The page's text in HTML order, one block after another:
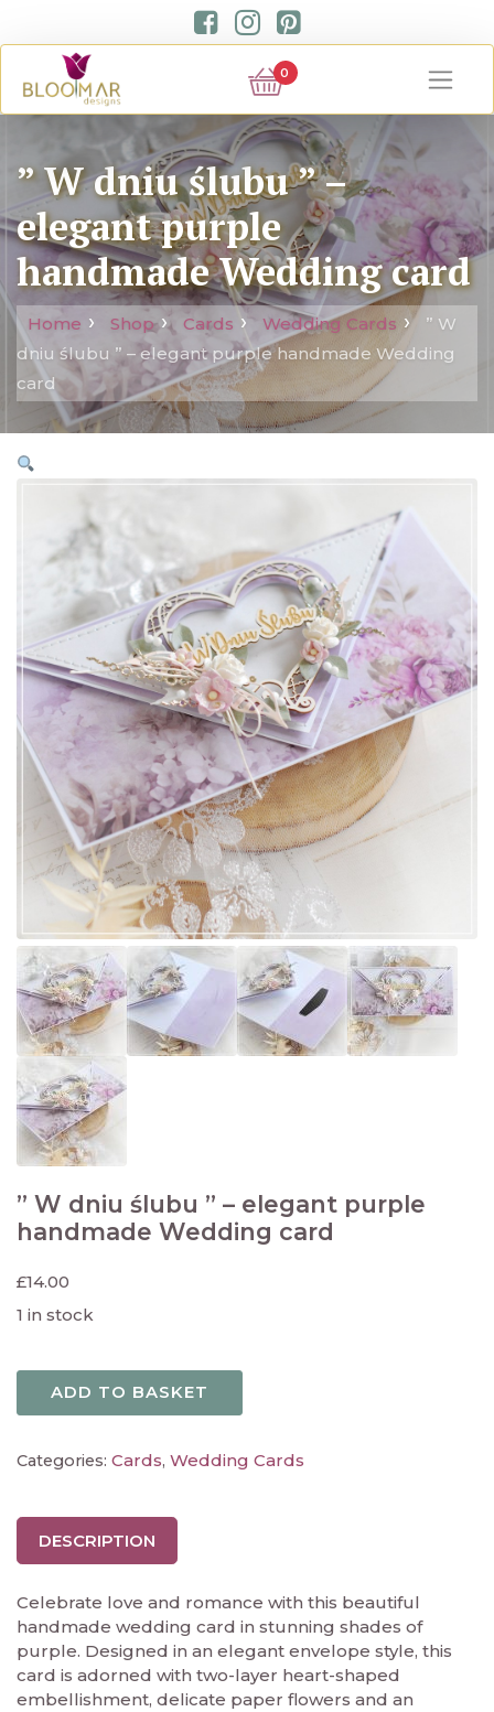
0
” W dniu ślubu ” –
elegant purple
handmade Wedding card
Home Shop Cards Wedding Cards
” W
dniu ślubu ” – elegant purple handmade Wedding
card
” W dniu ślubu ” – elegant purple
handmade Wedding card
£14.00
1 in stock
ADD TO BASKET
Categories: Cards, Wedding Cards
DESCRIPTION
Celebrate love and romance with this beautiful
handmade wedding card in stunning shades of
purple. Designed in an elegant envelope style, this
card is adorned with two-layer heart-shaped
embellishment, delicate paper flowers and an